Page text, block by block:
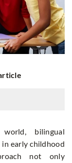
world, bilingual
in early childhood
not only